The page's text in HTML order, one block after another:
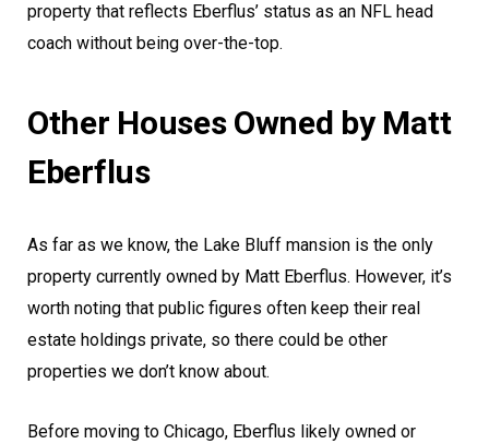
property that reflects Eberflus’ status as an NFL head
coach without being over-the-top.
Other Houses Owned by Matt
Eberflus
As far as we know, the Lake Bluff mansion is the only
property currently owned by Matt Eberflus. However, it’s
worth noting that public figures often keep their real
estate holdings private, so there could be other
properties we don’t know about.
Before moving to Chicago, Eberflus likely owned or